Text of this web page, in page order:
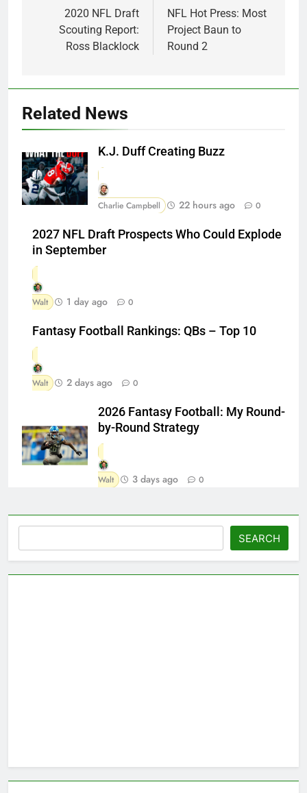
navigation
2020 NFL Draft
Scouting Report:
Ross Blacklock
NFL Hot Press: Most
Project Baun to
Round 2
Related News
K.J. Duff Creating Buzz
Charlie Campbell 22 hours ago 0
2027 NFL Draft Prospects Who Could Explode
in September
Walt 1 day ago 0
Fantasy Football Rankings: QBs – Top 10
Walt 2 days ago 0
2026 Fantasy Football: My Round-
by-Round Strategy
Walt 3 days ago 0
SEARCH